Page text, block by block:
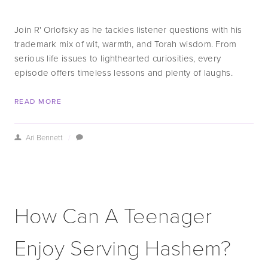
Join R' Orlofsky as he tackles listener questions with his
trademark mix of wit, warmth, and Torah wisdom. From
serious life issues to lighthearted curiosities, every
episode offers timeless lessons and plenty of laughs.
READ MORE
Ari Bennett
How Can A Teenager
Enjoy Serving Hashem?